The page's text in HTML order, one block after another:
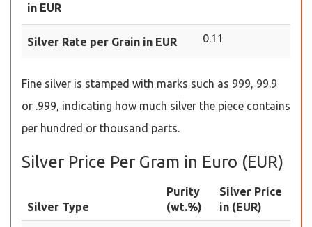
in EUR
Silver Rate per Grain in EUR 0.11
Fine silver is stamped with marks such as 999, 99.9
or .999, indicating how much silver the piece contains
per hundred or thousand parts.
Silver Price Per Gram in Euro (EUR)
Silver Type
Purity
(wt.%)
Silver Price
in (EUR)